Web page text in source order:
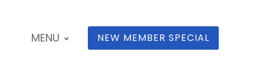
MENU NEW MEMBER SPECIAL